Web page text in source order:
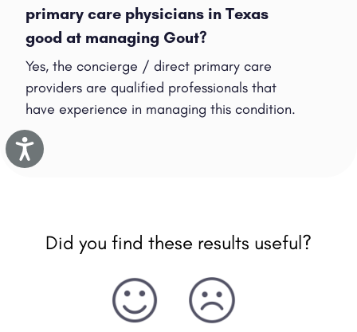
Accessibility
primary care physicians in Texas
good at managing Gout?
Yes, the concierge / direct primary care
providers are qualified professionals that
have experience in managing this condition.
Did you find these results useful?